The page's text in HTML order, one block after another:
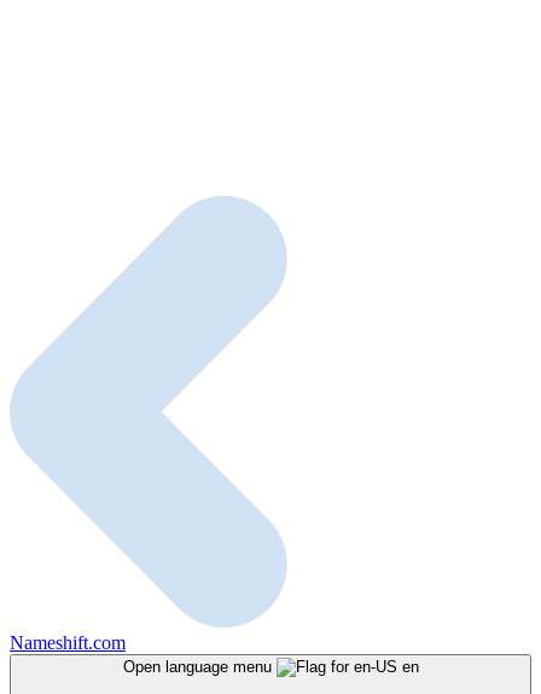
Nameshift.com
Open language menu en